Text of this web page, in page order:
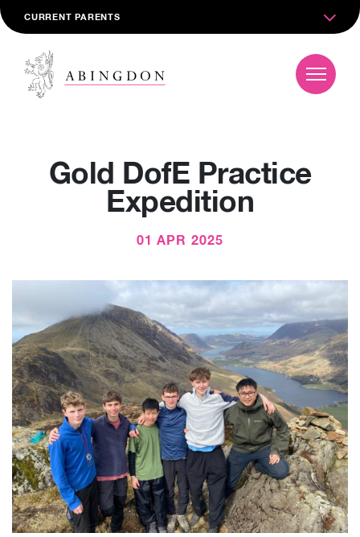
CURRENT PARENTS
Gold DofE Practice
Expedition
01 APR 2025